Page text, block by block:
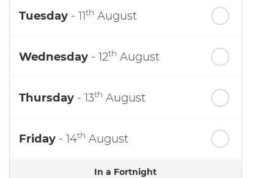
Tuesday - 11th August
Wednesday - 12th August
Thursday - 13th August
Friday - 14th August
In a Fortnight